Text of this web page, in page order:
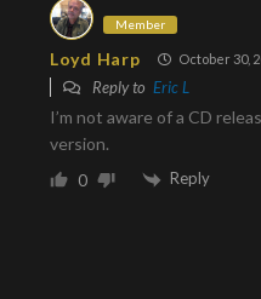
Member
Loyd Harp October 30,
Reply to Eric L
I’m not aware of a CD
version.
0 Reply